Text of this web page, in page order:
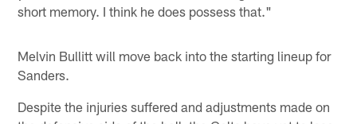
short memory. I think he does possess that."
Melvin Bullitt will move back into the starting lineup for
Sanders.
Despite the injuries suffered and adjustments made on